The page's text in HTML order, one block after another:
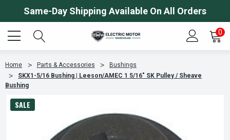
Same-Day Shipping Available On All Orders
0
Home Parts & Accessories
Bushings
SKX1-5/16 Bushing | Leeson/AMEC 1 5/16" SK Pulley / Sheave
Bushing
SALE